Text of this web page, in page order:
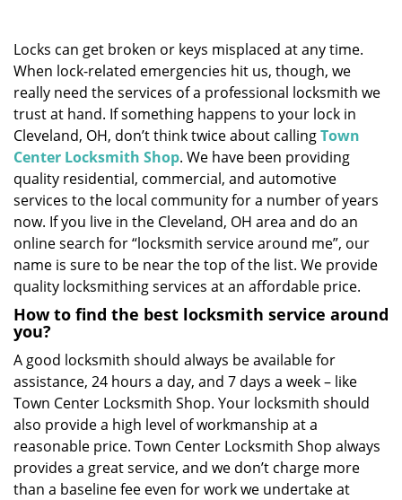
a
Locks can get broken or keys misplaced at any time.
When lock-related emergencies hit us, though, we
really need the services of a professional locksmith we
trust at hand. If something happens to your lock in
Cleveland, OH, don’t think twice about callingTown
Center Locksmith Shop. We have been providing
quality residential, commercial, and automotive
services to the local community for a number of years
now. If you live in the Cleveland, OH area and do an
online search for “locksmith service around me”, our
name is sure to be near the top of the list. We provide
quality locksmithing services at an affordable price.
How to find the best locksmith service around
you?
A good locksmith should always be available for
assistance, 24 hours a day, and 7 days a week – like
Town Center Locksmith Shop. Your locksmith should
also provide a high level of workmanship at a
reasonable price. Town Center Locksmith Shop always
provides a great service, and we don’t charge more
than a baseline fee even for work we undertake at